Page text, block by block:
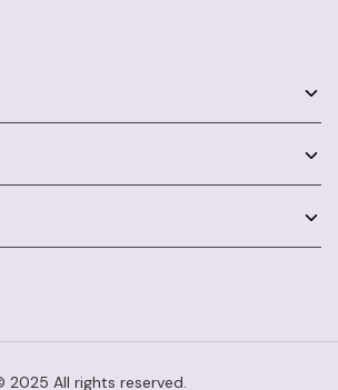
2025 All rights reserved.